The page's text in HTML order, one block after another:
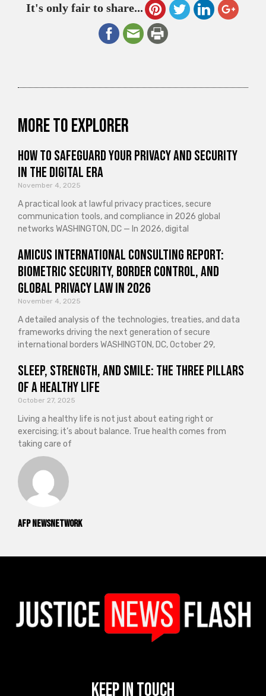
AFP NewsNetwork
It's only fair to share...
More to explorer
How to Safeguard Your Privacy and Security
in the Digital Era
November 4, 2025
A practical look at lawful privacy practices, secure
communication tools, and compliance in 2026 global
networks WASHINGTON, DC — In 2026, digital
Amicus International Consulting Report:
Biometric Security, Border Control, and
Global Privacy Law in 2026
November 4, 2025
A detailed analysis of the technologies, treaties, and data
frameworks driving the next generation of secure
international borders WASHINGTON, DC, October 29,
Sleep, Strength, and Smile: The Three Pillars
of a Healthy Life
October 27, 2025
Living a healthy life is not just about eating right or
exercising; it’s about balance. True health comes from
taking care of
Keep In Touch